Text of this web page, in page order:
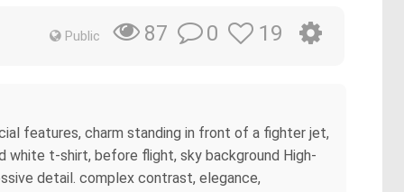
Public 87 0 19
features, charm standing in front of a fighter jet,
white t-shirt, before flight, sky background High-
detail. complex contrast, elegance,